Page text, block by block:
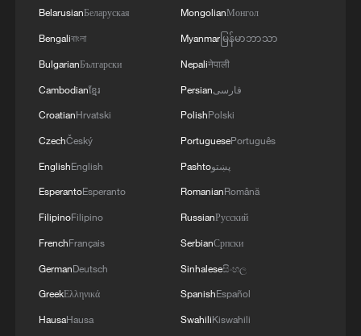
NOW IS THE BEST TIME FOR AN
AGREEMENT BECAUSE IRAN IS 'STRONG
BelarusianБеларуская
Bengaliবাংলা
BulgarianБългарски
Cambodianខ្មែរ
CroatianHrvatski
CzechČeský
EnglishEnglish
EsperantoEsperanto
FilipinoFilipino
FrenchFrançais
GermanDeutsch
GreekΕλληνικά
HausaHausa
MongolianМонгол
Myanmarမြန်မာဘာသာ
Nepaliनेपाली
Persianفارسی
PolishPolski
PortuguesePortuguês
Pashtoپښتو
RomanianRomână
RussianРусский
SerbianСрпски
Sinhaleseසිංහල
SpanishEspañol
SwahiliKiswahili